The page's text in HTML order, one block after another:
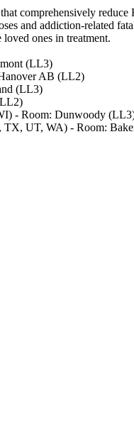
comprehensively
and addiction-related
loved ones in treatment.
(LL3)
AB (LL2)
(LL3)
- Room: Dunwoody
UT, WA) - Room: